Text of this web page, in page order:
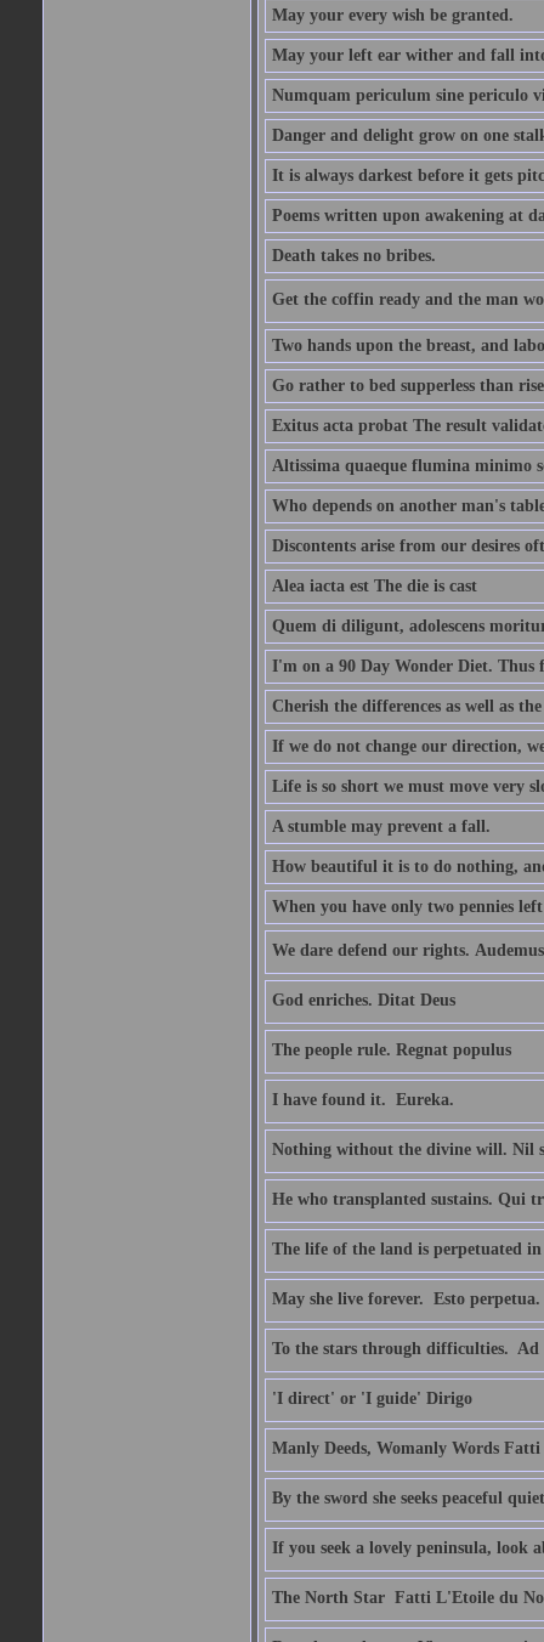
May your every wish be granted.
May your left ear wither and fall
Numquam periculum sine periculo
Danger and delight grow on one
It is always darkest before it gets
Poems written upon awakening at
Death takes no bribes.
Get the coffin ready and the man
Two hands upon the breast, and
Go rather to bed supperless than
Exitus acta probat The result
Altissima quaeque flumina minimo
Who depends on another man's
Discontents arise from our desires
Alea iacta est The die is cast
Quem di diligunt, adolescens
I'm on a 90 Day Wonder Diet. Thus
Cherish the differences as well as
If we do not change our direction,
Life is so short we must move very
A stumble may prevent a fall.
How beautiful it is to do nothing,
When you have only two pennies
We dare defend our rights.
God enriches. Ditat Deus
The people rule. Regnat populus
I have found it.  Eureka.
Nothing without the divine will. Nil
He who transplanted sustains. Qui
The life of the land is perpetuated
May she live forever.  Esto perpetua.
To the stars through difficulties.  Ad
'I direct' or 'I guide' Dirigo
Manly Deeds, Womanly Words
By the sword she seeks peaceful
If you seek a lovely peninsula, look
The North Star  Fatti L'Etoile du